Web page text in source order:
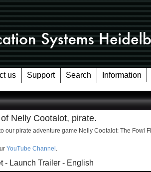
us Support Search Information
Nelly Cootalot, pirate.
our pirate adventure game Nelly Cootalot: The Fowl
YouTube Channel
- Launch Trailer - English